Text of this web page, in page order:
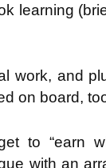
learning
work, and
on board,
to “earn
with an